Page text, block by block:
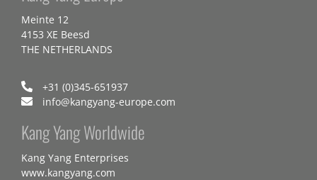
Meinte 12
4153 XE Beesd
THE NETHERLANDS
+31 (0)345-651937
info@kangyang-europe.com
Kang Yang Worldwide
Kang Yang Enterprises
www.kangyang.com